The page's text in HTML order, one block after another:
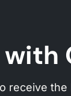
receive the